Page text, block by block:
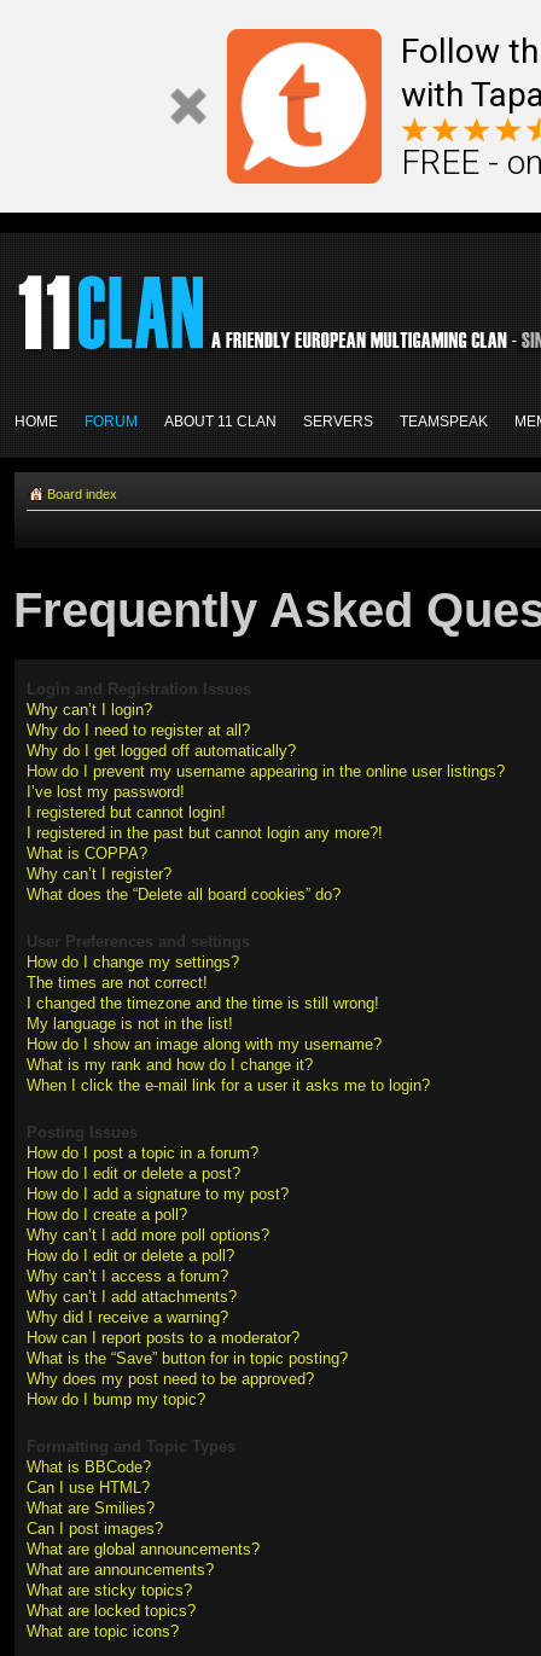
Follow
with
FREE -
HOME FORUM ABOUT 11 CLAN SERVERS TEAMSPEAK
Board index
Frequently Asked
Login and Registration Issues
Why can’t I login?
Why do I need to register at all?
Why do I get logged off automatically?
How do I prevent my username appearing in the online user listings?
I’ve lost my password!
I registered but cannot login!
I registered in the past but cannot login any more?!
What is COPPA?
Why can’t I register?
What does the “Delete all board cookies” do?
User Preferences and settings
How do I change my settings?
The times are not correct!
I changed the timezone and the time is still wrong!
My language is not in the list!
How do I show an image along with my username?
What is my rank and how do I change it?
When I click the e-mail link for a user it asks me to login?
Posting Issues
How do I post a topic in a forum?
How do I edit or delete a post?
How do I add a signature to my post?
How do I create a poll?
Why can’t I add more poll options?
How do I edit or delete a poll?
Why can’t I access a forum?
Why can’t I add attachments?
Why did I receive a warning?
How can I report posts to a moderator?
What is the “Save” button for in topic posting?
Why does my post need to be approved?
How do I bump my topic?
Formatting and Topic Types
What is BBCode?
Can I use HTML?
What are Smilies?
Can I post images?
What are global announcements?
What are announcements?
What are sticky topics?
What are locked topics?
What are topic icons?